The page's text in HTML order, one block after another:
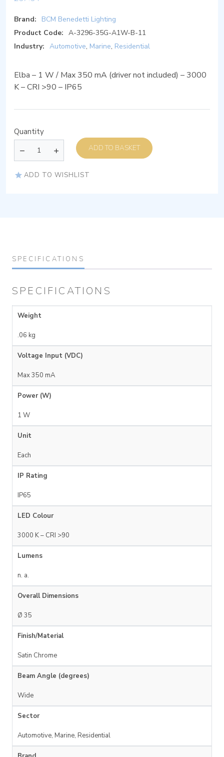
Brand:
BCM Benedetti Lighting
Product Code: A-3296-35G-A1W-B-11
Industry: Automotive, Marine, Residential
Elba – 1 W / Max 350 mA (driver not included) – 3000
K – CRI >90 – IP65
Quantity
ADD TO BASKET
ADD TO WISHLIST
SPECIFICATIONS
SPECIFICATIONS
Weight
.06 kg
Voltage Input (VDC)
Max 350 mA
Power (W)
1 W
Unit
Each
IP Rating
IP65
LED Colour
3000 K – CRI >90
Lumens
n. a.
Overall Dimensions
Ø 35
Finish/Material
Satin Chrome
Beam Angle (degrees)
Wide
Sector
Automotive, Marine, Residential